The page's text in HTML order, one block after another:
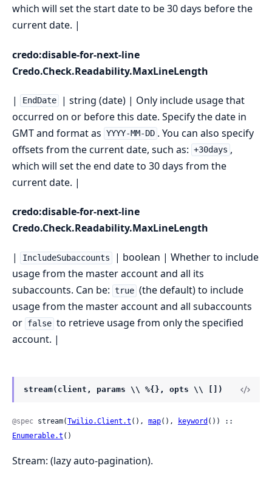
which will set the start date to be 30 days before the
current date. |
credo:disable-for-next-line
Credo.Check.Readability.MaxLineLength
| EndDate
| string (date) | Only include usage that
occurred on or before this date. Specify the date in
GMT and format as YYYY-MM-DD . You can also specify
offsets from the current date, such as: +30days ,
which will set the end date to 30 days from the
current date. |
credo:disable-for-next-line
Credo.Check.Readability.MaxLineLength
| IncludeSubaccounts
| boolean | Whether to include
usage from the master account and all its
subaccounts. Can be: true (the default) to include
usage from the master account and all subaccounts
or false to retrieve usage from only the specified
account. |
stream(client, params \\ %{}, opts \\ [])
@spec stream(Twilio.Client.t (), map(), keyword
Enumerable.t ()
Stream: (lazy auto-pagination).